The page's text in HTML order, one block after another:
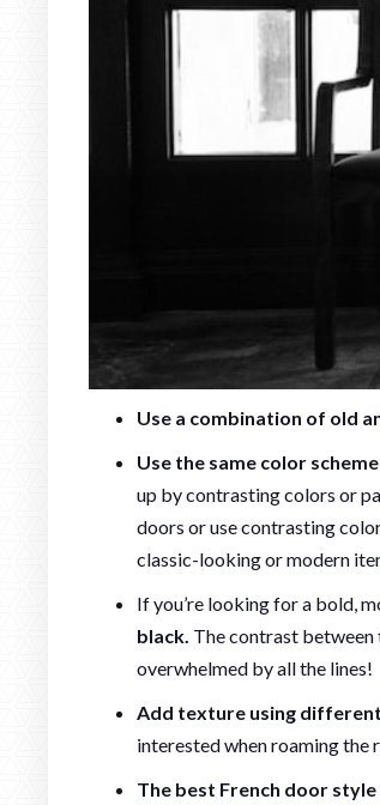
Use a combination of old
Use the same color
up by contrasting colors or
doors or use contrasting
classic-looking or modern
If you’re looking for a bold,
black. The contrast between
overwhelmed by all the lines!
Add texture using
interested when roaming the
The best French door